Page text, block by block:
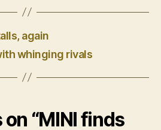
again
whinging rivals
“MINI finds